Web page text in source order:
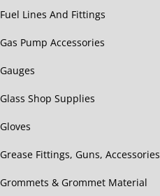
Fuel Lines And Fittings
Gas Pump Accessories
Gauges
Glass Shop Supplies
Gloves
Grease Fittings, Guns, Accessories
Grommets & Grommet Material